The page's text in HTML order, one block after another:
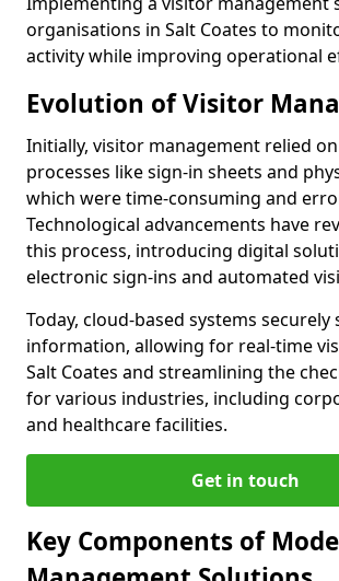
organisations in Salt Coates to
activity while improving operational
Evolution of Visitor
Initially, visitor management relied
processes like sign-in sheets and
which were time-consuming and
Technological advancements have
this process, introducing digital
electronic sign-ins and automated
Today, cloud-based systems securely
information, allowing for real-time
Salt Coates and streamlining the
for various industries, including
and healthcare facilities.
Get in touch
Key Components of